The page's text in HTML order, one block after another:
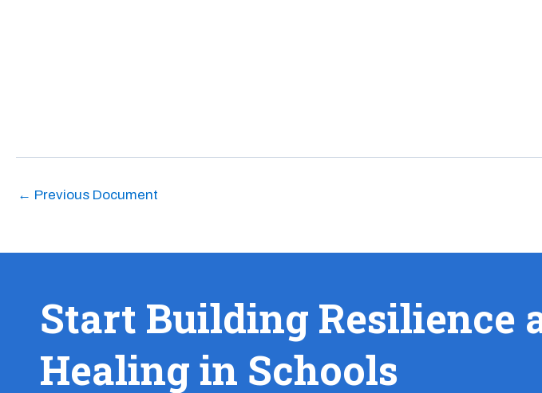
← Previous Document
Start Building Resilience
Healing in Schools